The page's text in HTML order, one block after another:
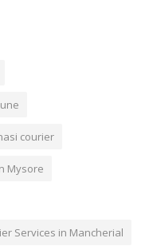
courier
Mysore
Services in Mancherial